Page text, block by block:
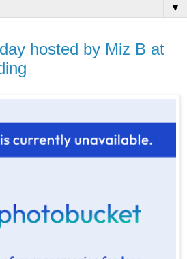
▼
hosted by Miz B at